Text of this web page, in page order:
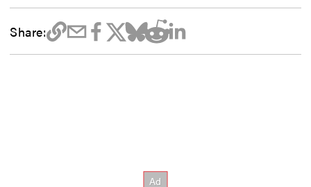
Share: